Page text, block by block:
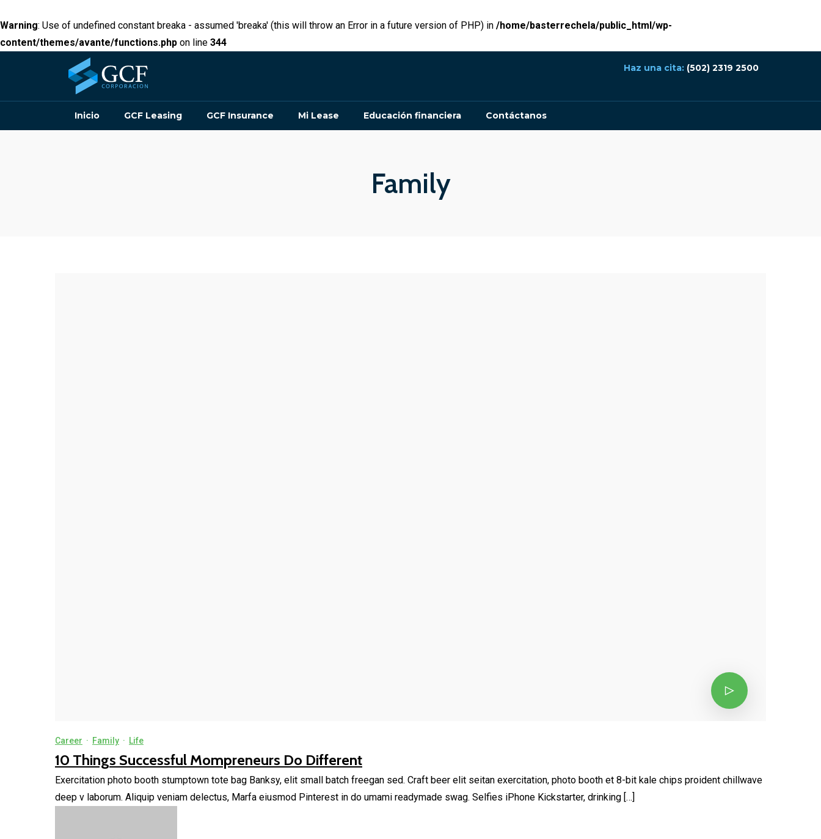
Warning: Use of undefined constant breaka - assumed 'breaka' (this will throw an Error in a future version of PHP) in /home/basterrechela/public_html/wp-
content/themes/avante/functions.php on line 344
Haz una cita: (502) 2319 2500
Inicio GCF Leasing GCF Insurance Mi Lease Educación financiera Contáctanos
Family
Career · Family · Life
10 Things Successful Mompreneurs Do Different
Exercitation photo booth stumptown tote bag Banksy, elit small batch freegan sed. Craft beer elit seitan exercitation, photo booth et 8-bit kale chips proident chillwave
deep v laborum. Aliquip veniam delectus, Marfa eiusmod Pinterest in do umami readymade swag. Selfies iPhone Kickstarter, drinking […]